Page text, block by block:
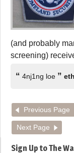
(and probably
screening)
“ 4nj1ng loe ”
Previous Page
Next Page
Sign Up to The